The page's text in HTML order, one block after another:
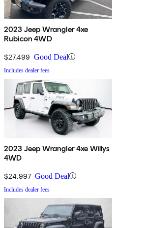
2023 Jeep Wrangler 4xe
Rubicon 4WD
$27,499 Good Deal
Includes dealer fees
2023 Jeep Wrangler 4xe Willys
4WD
$24,997 Good Deal
Includes dealer fees